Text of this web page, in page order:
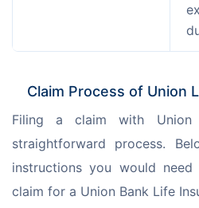
Claim Process of Union
Filing a claim with
straightforward process.
instructions you would
claim for a Union Bank Life